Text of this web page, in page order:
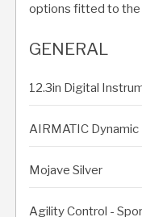
options fitted to the
GENERAL
12.3in Digital
AIRMATIC
Mojave Silver
Agility Control -